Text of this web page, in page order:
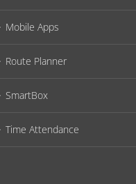
Mobile Apps
Route Planner
SmartBox
Time Attendance